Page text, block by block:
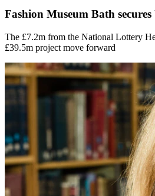
Fashion Museum Bath
The £7.2m from the National Lottery
£39.5m project move forward